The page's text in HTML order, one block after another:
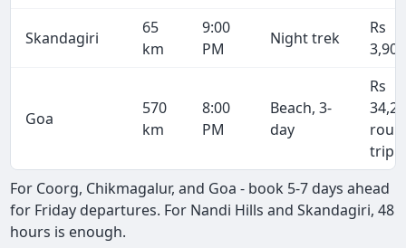
Skandagiri
65
km
9:00
PM
Night trek
Rs
3,900
Goa
570
km
8:00
PM
Beach, 3-
day
Rs
trip
For Coorg, Chikmagalur, and Goa - book 5-7 days ahead
for Friday departures. For Nandi Hills and Skandagiri, 48
hours is enough.